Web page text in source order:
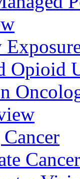
Opioid
Cancer